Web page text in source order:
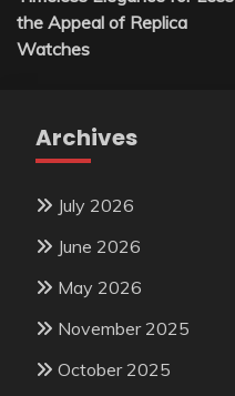
navigation
the Appeal of Replica
Watches
Archives
July 2026
June 2026
May 2026
November 2025
October 2025